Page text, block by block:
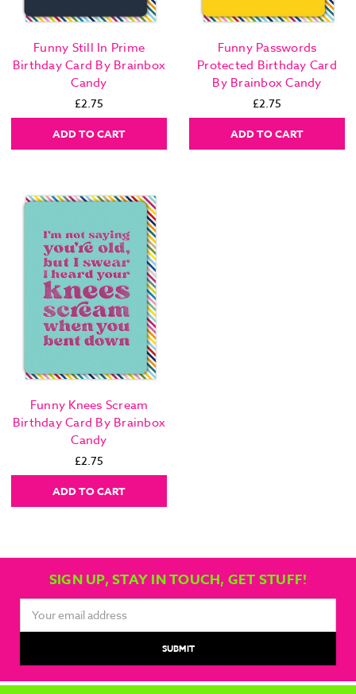
Funny Still In Prime
Birthday Card By Brainbox
Candy
£2.75
ADD TO CART
Funny Passwords
Protected Birthday Card
By Brainbox Candy
£2.75
ADD TO CART
Funny Knees Scream
Birthday Card By Brainbox
Candy
£2.75
ADD TO CART
SIGN UP, STAY IN TOUCH, GET STUFF!
Address